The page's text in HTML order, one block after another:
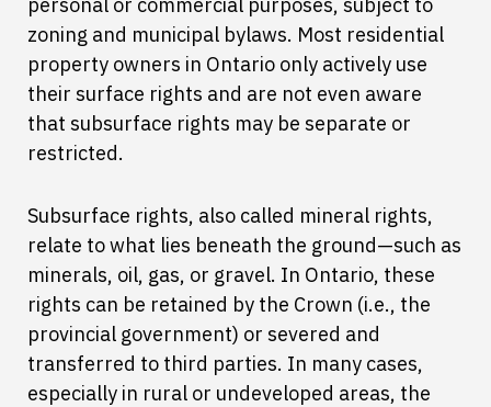
zoning and municipal bylaws. Most residential
property owners in Ontario only actively use
their surface rights and are not even aware
that subsurface rights may be separate or
restricted.
Subsurface rights, also called mineral rights,
relate to what lies beneath the ground—such as
minerals, oil, gas, or gravel. In Ontario, these
rights can be retained by the Crown (i.e., the
provincial government) or severed and
transferred to third parties. In many cases,
especially in rural or undeveloped areas, the